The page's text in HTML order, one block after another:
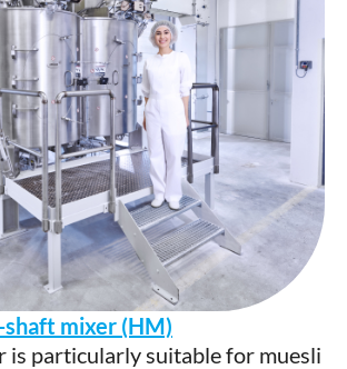
mixer (HM)
is particularly suitable for muesli